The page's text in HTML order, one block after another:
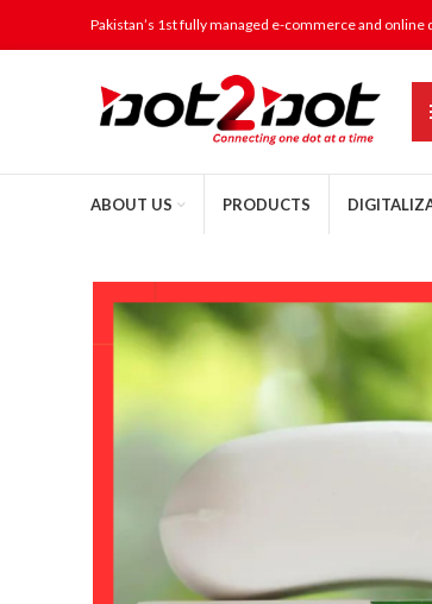
Pakistan’s 1st fully managed e-commerce and
ABOUT US PRODUCTS